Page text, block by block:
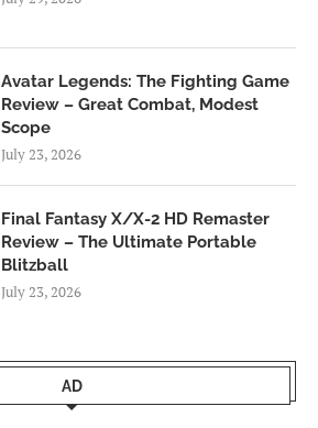
Avatar Legends: The Fighting Game
Review – Great Combat, Modest
Scope
July 23, 2026
Final Fantasy X/X-2 HD Remaster
Review – The Ultimate Portable
Blitzball
July 23, 2026
AD